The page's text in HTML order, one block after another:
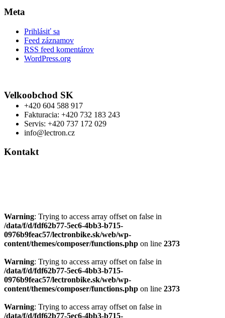
Meta
Prihlásiť sa
Feed záznamov
RSS feed komentárov
WordPress.org
Velkoobchod SK
+420 604 588 917
Fakturacia: +420 732 183 243
Servis: +420 737 172 029
info@lectron.cz
Kontakt
Warning: Trying to access array offset on false in
/data/f/d/fdf62b77-5ec6-4bb3-b715-
0976b9feac57/lectronbike.sk/web/wp-
content/themes/composer/functions.php on line 2373
Warning: Trying to access array offset on false in
/data/f/d/fdf62b77-5ec6-4bb3-b715-
0976b9feac57/lectronbike.sk/web/wp-
content/themes/composer/functions.php on line 2373
Warning: Trying to access array offset on false in
/data/f/d/fdf62b77-5ec6-4bb3-b715-